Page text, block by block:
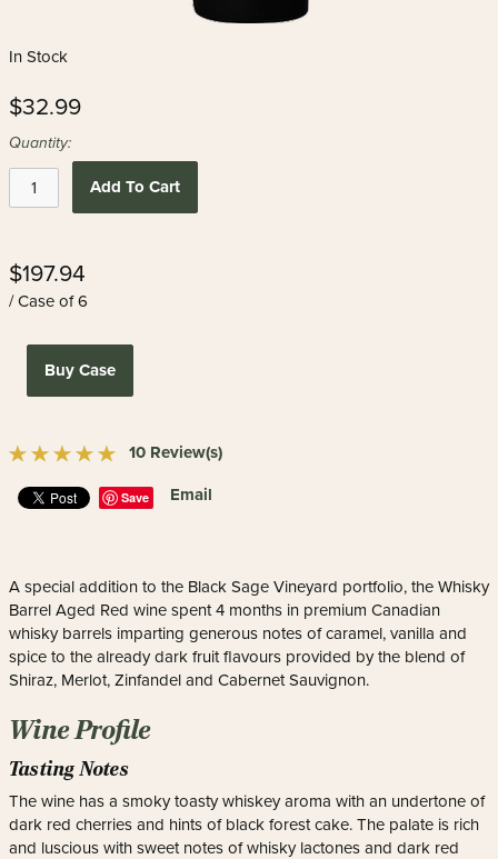
In Stock
$32.99
Quantity:
Add To Cart
$197.94
/ Case of 6
Buy Case
10 Review(s)
Save Email
A special addition to the Black Sage Vineyard portfolio, the Whisky
Barrel Aged Red wine spent 4 months in premium Canadian
whisky barrels imparting generous notes of caramel, vanilla and
spice to the already dark fruit flavours provided by the blend of
Shiraz, Merlot, Zinfandel and Cabernet Sauvignon.
Wine Profile
Tasting Notes
The wine has a smoky toasty whiskey aroma with an undertone of
dark red cherries and hints of black forest cake. The palate is rich
and luscious with sweet notes of whisky lactones and dark red